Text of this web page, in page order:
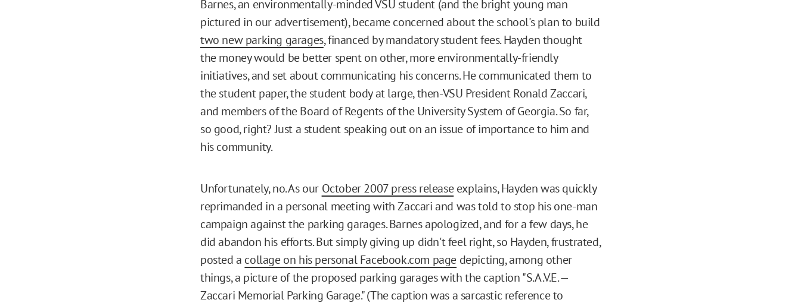
Barnes, an environmentally-minded VSU student (and the bright young man
pictured in our advertisement), became concerned about the school's plan to build
two new parking garages, financed by mandatory student fees. Hayden thought
the money would be better spent on other, more environmentally-friendly
initiatives, and set about communicating his concerns. He communicated them to
the student paper, the student body at large, then-VSU President Ronald Zaccari,
and members of the Board of Regents of the University System of Georgia. So far,
so good, right? Just a student speaking out on an issue of importance to him and
his community.
Unfortunately, no. As our October 2007 press releaseexplains, Hayden was quickly
reprimanded in a personal meeting with Zaccari and was told to stop his one-man
campaign against the parking garages. Barnes apologized, and for a few days, he
did abandon his efforts. But simply giving up didn't feel right, so Hayden, frustrated,
posted a collage on his personal Facebook.com page depicting, among other
things, a picture of the proposed parking garages with the caption "S.A.V.E. —
Zaccari Memorial Parking Garage." (The caption was a sarcastic reference to